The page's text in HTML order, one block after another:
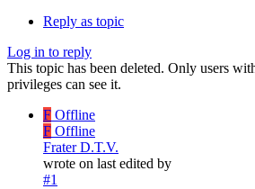
Reply as topic
Log in to reply
This topic has been deleted. Only users
privileges can see it.
F Offline
F Offline
Frater D.T.V.
wrote on last edited by
#1